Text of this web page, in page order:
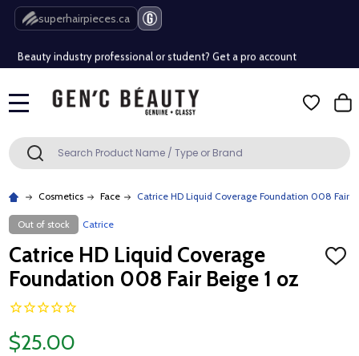
superhairpieces.ca
Free Shipping Over $80 (Conditions apply)*
Beauty industry professional or student? Get a pro account
Free Shipping Over $80 (Conditions apply)*
Search SEARCH
Cosmetics Face Catrice HD Liquid Coverage Foundation 008 Fair
Out of stock Catrice
Catrice HD Liquid Coverage
Foundation 008 Fair Beige 1 oz
ADD
$25.00